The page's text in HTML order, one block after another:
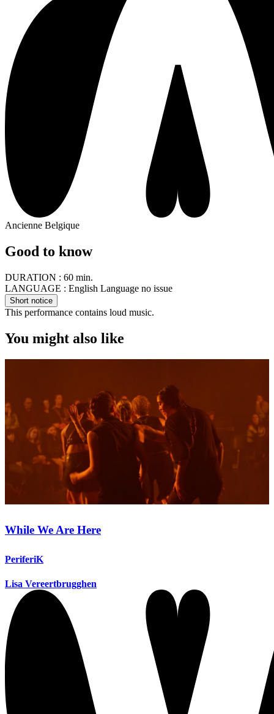
Ancienne Belgique
Good to know
DURATION : 60 min.
LANGUAGE : English Language no issue
Short notice
This performance contains loud music.
You might also like
While We Are Here
PeriferiK
Lisa Vereertbrugghen